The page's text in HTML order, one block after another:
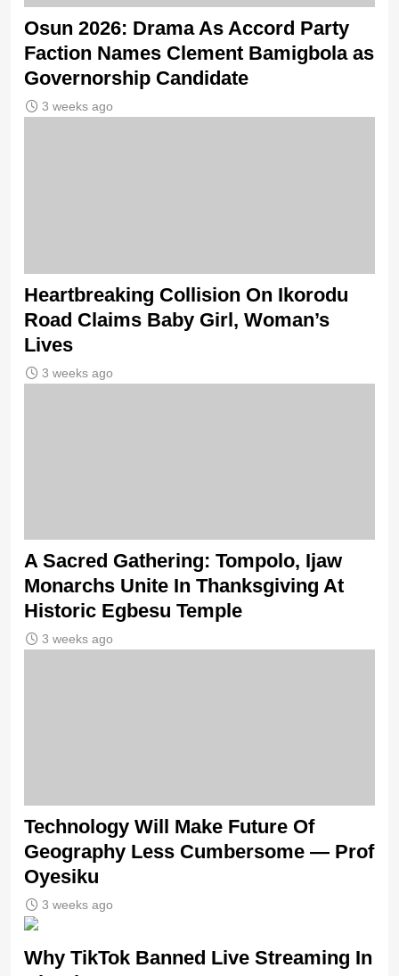
Osun 2026: Drama As Accord Party
Faction Names Clement Bamigbola as
Governorship Candidate
3 weeks ago
Heartbreaking Collision On Ikorodu
Road Claims Baby Girl, Woman’s
Lives
3 weeks ago
A Sacred Gathering: Tompolo, Ijaw
Monarchs Unite In Thanksgiving At
Historic Egbesu Temple
3 weeks ago
Technology Will Make Future Of
Geography Less Cumbersome — Prof
Oyesiku
3 weeks ago
Why TikTok Banned Live Streaming In